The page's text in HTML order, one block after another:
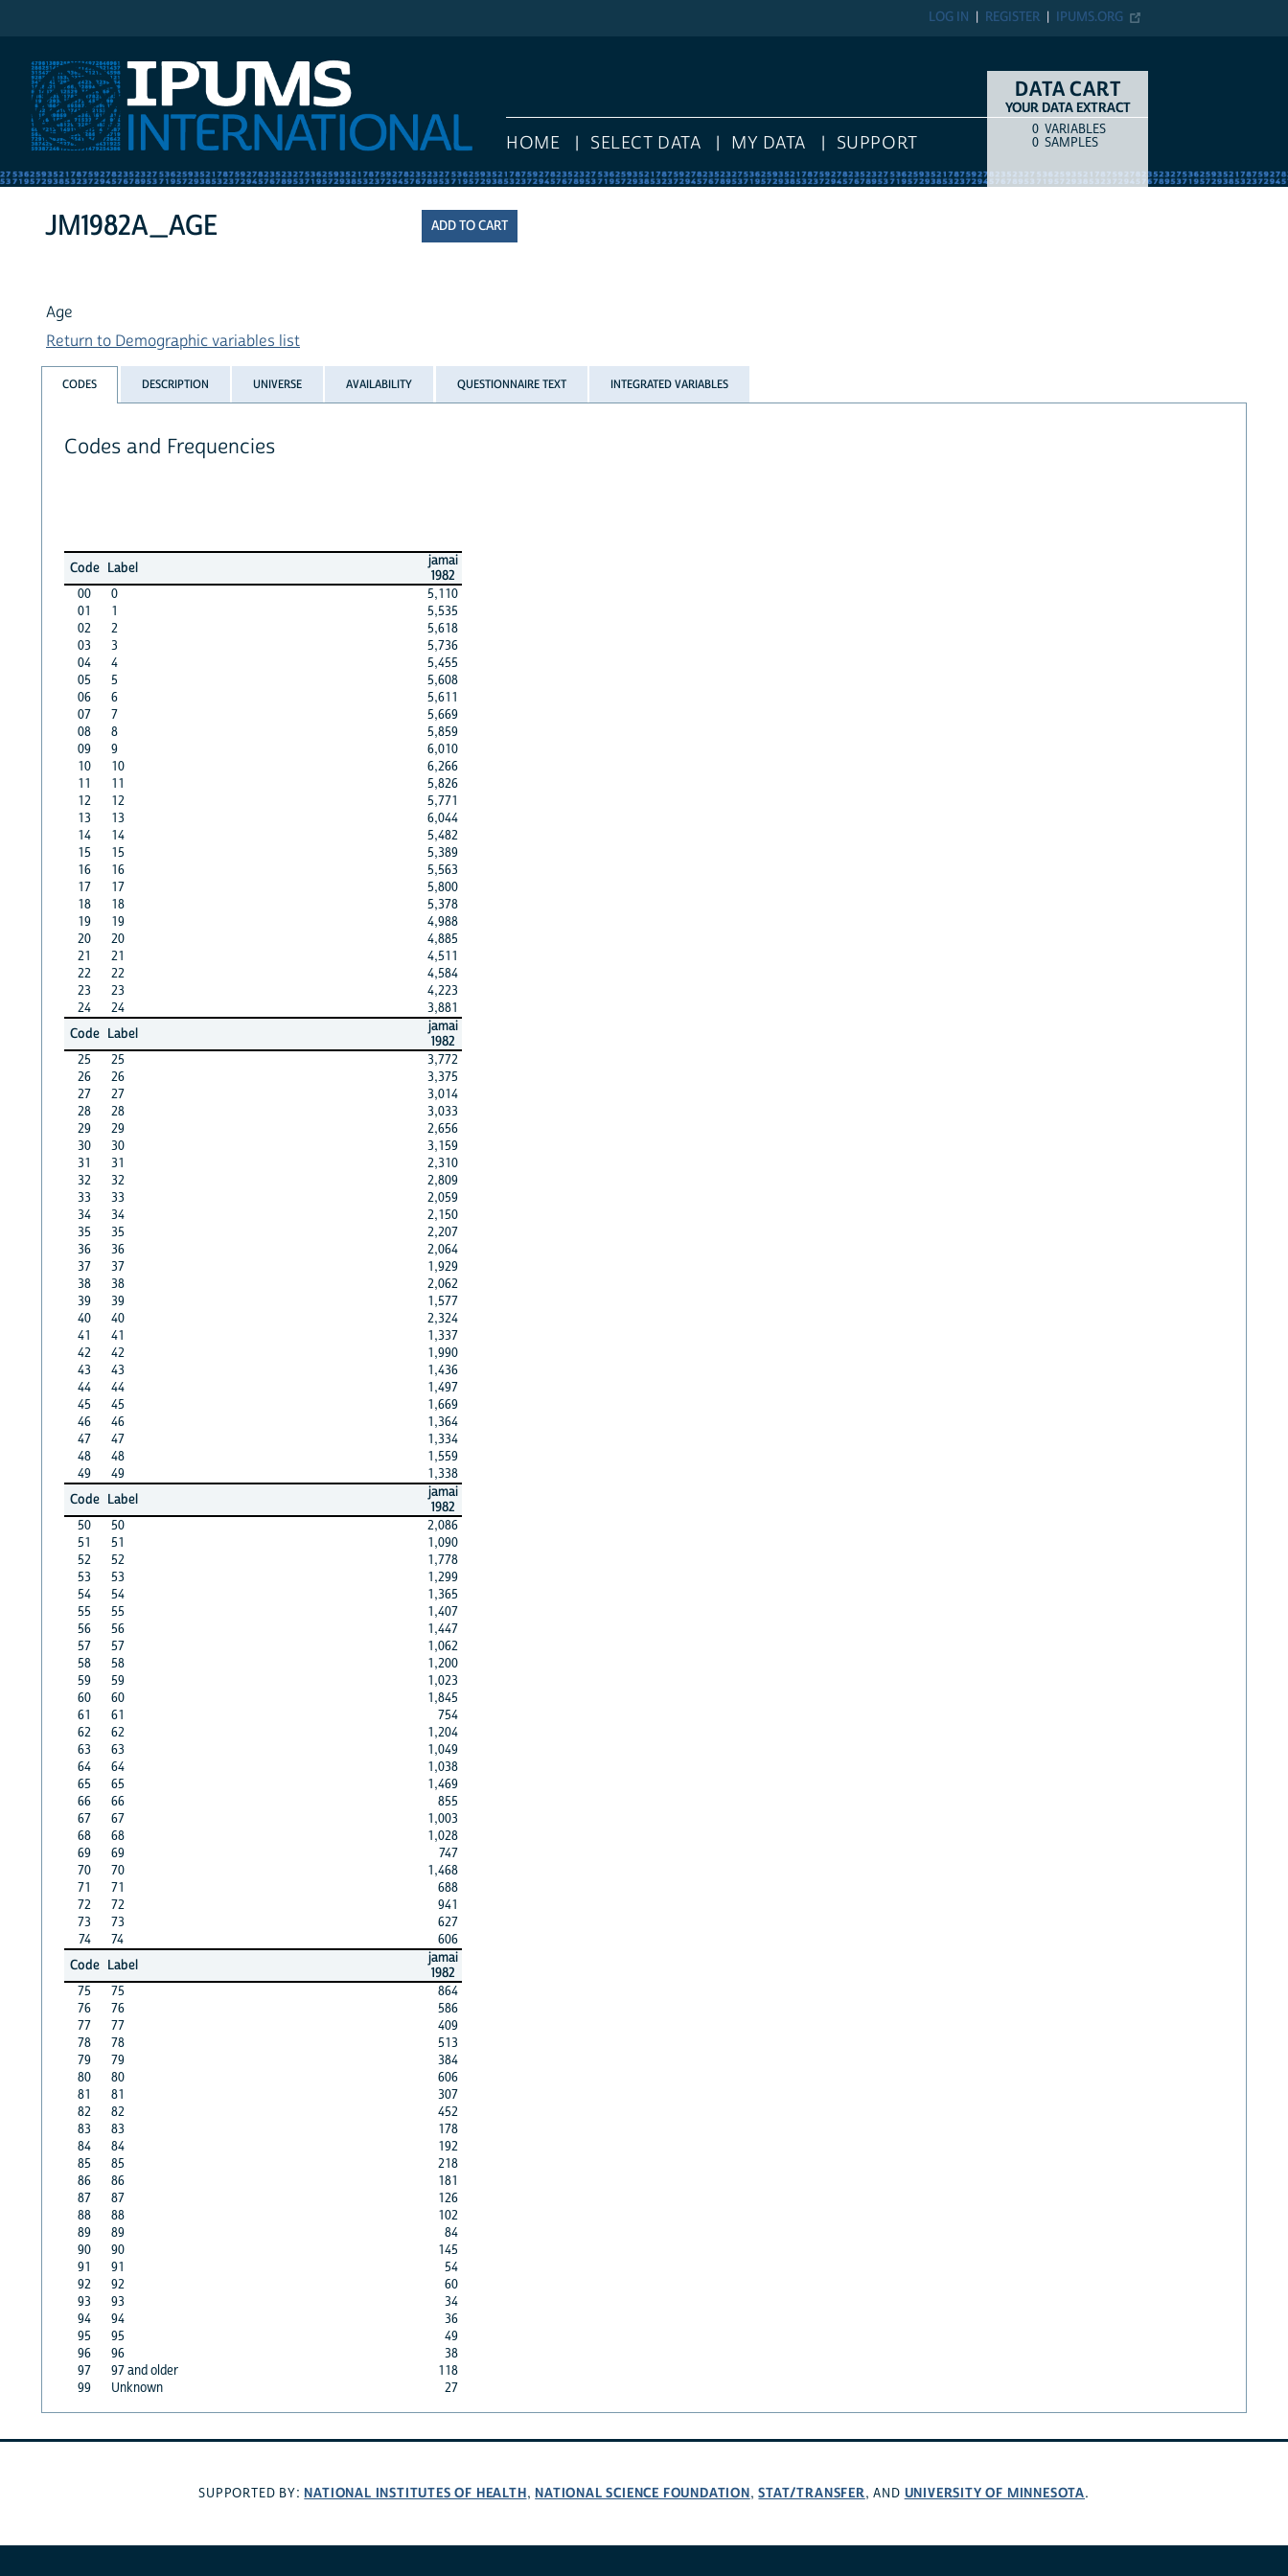
IPUMS.ORG
REGISTER
LOG IN
HOME SELECT DATA MY DATA SUPPORT
DATA CART
YOUR DATA EXTRACT
COUNTITEM TYPE
0 VARIABLES
0 SAMPLES
JM1982A_AGE
Age
Return to Demographic variables list
CODES DESCRIPTION UNIVERSE AVAILABILITY QUESTIONNAIRE TEXT INTEGRATED VARIABLES
Codes and Frequencies
Code Label
jamai
1982
00
0
5,110
01
1
5,535
02
2
5,618
03
3
5,736
04
4
5,455
05
5
5,608
06
6
5,611
07
7
5,669
08
8
5,859
09
9
6,010
10
10
6,266
11
11
5,826
12
12
5,771
13
13
6,044
14
14
5,482
15
15
5,389
16
16
5,563
17
17
5,800
18
18
5,378
19
19
4,988
20
20
4,885
21
21
4,511
22
22
4,584
23
23
4,223
24
24
3,881
Code Label
jamai
1982
25
25
3,772
26
26
3,375
27
27
3,014
28
28
3,033
29
29
2,656
30
30
3,159
31
31
2,310
32
32
2,809
33
33
2,059
34
34
2,150
35
35
2,207
36
36
2,064
37
37
1,929
38
38
2,062
39
39
1,577
40
40
2,324
41
41
1,337
42
42
1,990
43
43
1,436
44
44
1,497
45
45
1,669
46
46
1,364
47
47
1,334
48
48
1,559
49
49
1,338
Code Label
jamai
1982
50
50
2,086
51
51
1,090
52
52
1,778
53
53
1,299
54
54
1,365
55
55
1,407
56
56
1,447
57
57
1,062
58
58
1,200
59
59
1,023
60
60
1,845
61
61
754
62
62
1,204
63
63
1,049
64
64
1,038
65
65
1,469
66
66
855
67
67
1,003
68
68
1,028
69
69
747
70
70
1,468
71
71
688
72
72
941
73
73
627
74
74
606
Code Label
jamai
1982
75
75
864
76
76
586
77
77
409
78
78
513
79
79
384
80
80
606
81
81
307
82
82
452
83
83
178
84
84
192
85
85
218
86
86
181
87
87
126
88
88
102
89
89
84
90
90
145
91
91
54
92
92
60
93
93
34
94
94
36
95
95
49
96
96
38
97
97 and older
118
99
Unknown 27
SUPPORTED BY: NATIONAL INSTITUTES OF HEALTH, NATIONAL SCIENCE FOUNDATION,STAT/TRANSFER, AND UNIVERSITY OF MINNESOTA.